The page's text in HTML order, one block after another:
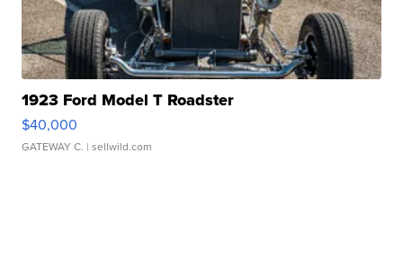
1923 Ford Model T Roadster
$40,000
GATEWAY C. | sellwild.com